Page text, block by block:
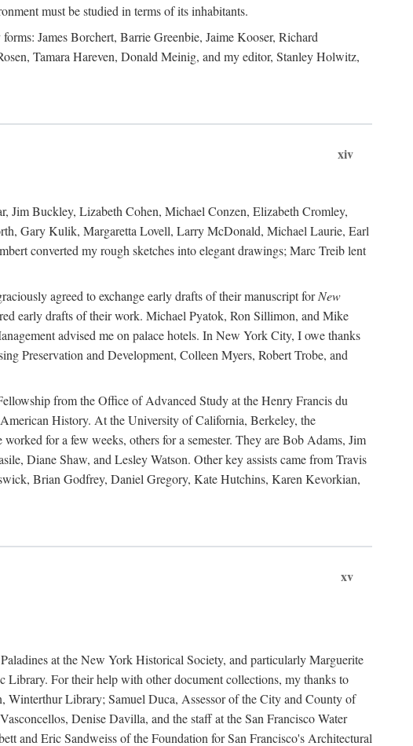
must be studied in terms of its inhabitants.
James Borchert, Barrie Greenbie, Jaime Kooser, Richard
Tamara Hareven, Donald Meinig, and my editor, Stanley Holwitz,
xiv
Jim Buckley, Lizabeth Cohen, Michael Conzen, Elizabeth Cromley,
Gary Kulik, Margaretta Lovell, Larry McDonald, Michael Laurie, Earl
converted my rough sketches into elegant drawings; Marc Treib lent
agreed to exchange early drafts of their manuscript forNew
early drafts of their work. Michael Pyatok, Ron Sillimon, and Mike
advised me on palace hotels. In New York City, I owe thanks
Preservation and Development, Colleen Myers, Robert Trobe, and
from the Office of Advanced Study at the Henry Francis du
History. At the University of California, Berkeley, the
for a few weeks, others for a semester. They are Bob Adams, Jim
Diane Shaw, and Lesley Watson. Other key assists came from Travis
Brian Godfrey, Daniel Gregory, Kate Hutchins, Karen Kevorkian,
xv
at the New York Historical Society, and particularly Marguerite
For their help with other document collections, my thanks to
Library; Samuel Duca, Assessor of the City and County of
Denise Davilla, and the staff at the San Francisco Water
and Eric Sandweiss of the Foundation for San Francisco's Architectural